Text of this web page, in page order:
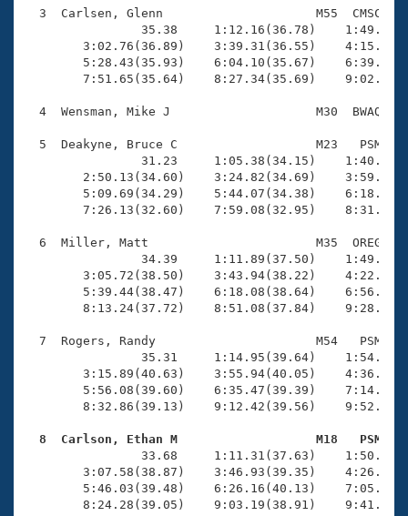
Coach Central
Volunteer Central
Adult Learn-To-Swim Central
3  Carlsen, Glenn                     M55  CMSC
35.38     1:12.16(36.78)
3:02.76(36.89)    3:39.31(36.55)
5:28.43(35.93)    6:04.10(35.67)
7:51.65(35.64)    8:27.34(35.69)
4  Wensman, Mike J                    M30  BWAQ
5  Deakyne, Bruce C                   M23   PSM
31.23     1:05.38(34.15)
2:50.13(34.60)    3:24.82(34.69)
5:09.69(34.29)    5:44.07(34.38)
7:26.13(32.60)    7:59.08(32.95)
6  Miller, Matt                       M35  OREG
34.39     1:11.89(37.50)
3:05.72(38.50)    3:43.94(38.22)
5:39.44(38.47)    6:18.08(38.64)
8:13.24(37.72)    8:51.08(37.84)
7  Rogers, Randy                      M54   PSM
35.31     1:14.95(39.64)
3:15.89(40.63)    3:55.94(40.05)
5:56.08(39.60)    6:35.47(39.39)
8:32.86(39.13)    9:12.42(39.56)
8  Carlson, Ethan M                   M18   PSM
33.68     1:11.31(37.63)
3:07.58(38.87)    3:46.93(39.35)
5:46.03(39.48)    6:26.16(40.13)
8:24.28(39.05)    9:03.19(38.91)